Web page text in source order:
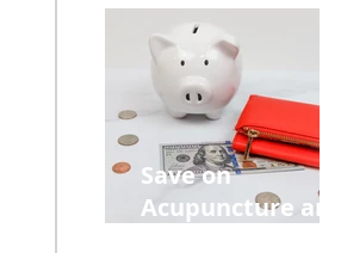
Retreat Can Chill
Out Your Wedding
Party with Lisa
Baas
Acupuncture!
Save on
Acupuncture and